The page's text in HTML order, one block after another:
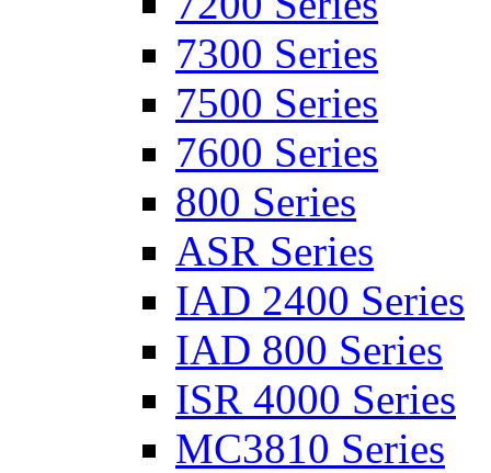
7300 Series
7500 Series
7600 Series
800 Series
ASR Series
IAD 2400 Series
IAD 800 Series
ISR 4000 Series
MC3810 Series